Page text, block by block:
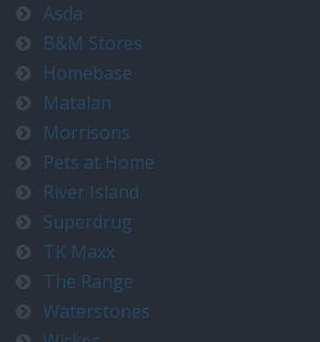
Asda
B&M Stores
Homebase
Matalan
Morrisons
Pets at Home
River Island
Superdrug
TK Maxx
The Range
Waterstones